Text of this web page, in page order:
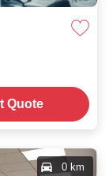
Quote
0 km